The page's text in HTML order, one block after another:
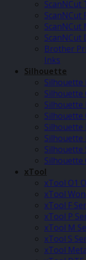
ScanNCut
ScanNCut
ScanNCut
ScanNCut
Brother
Inks
Silhouette
Silhouette
Silhouette
Silhouette
Silhouette
Silhouette
Silhouette
Silhouette
Silhouette
xTool
xTool O1
xTool
xTool F
xTool P
xTool M
xTool S
xTool